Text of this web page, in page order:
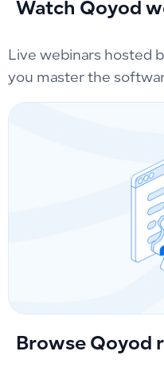
Watch Qoyod
Live webinars hosted
you master the
Browse Qoyod